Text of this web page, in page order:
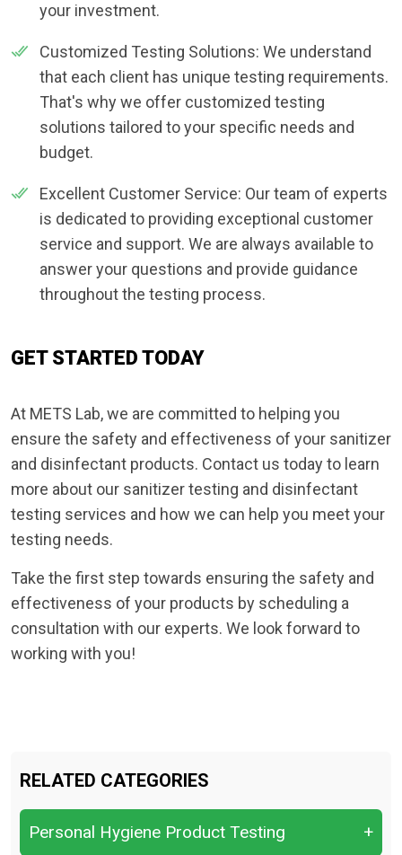
your investment.
Customized Testing Solutions: We understand
that each client has unique testing requirements.
That's why we offer customized testing
solutions tailored to your specific needs and
budget.
Excellent Customer Service: Our team of experts
is dedicated to providing exceptional customer
service and support. We are always available to
answer your questions and provide guidance
throughout the testing process.
GET STARTED TODAY
At METS Lab, we are committed to helping you
ensure the safety and effectiveness of your sanitizer
and disinfectant products. Contact us today to learn
more about our sanitizer testing and disinfectant
testing services and how we can help you meet your
testing needs.
Take the first step towards ensuring the safety and
effectiveness of your products by scheduling a
consultation with our experts. We look forward to
working with you!
RELATED CATEGORIES
Personal Hygiene Product Testing +